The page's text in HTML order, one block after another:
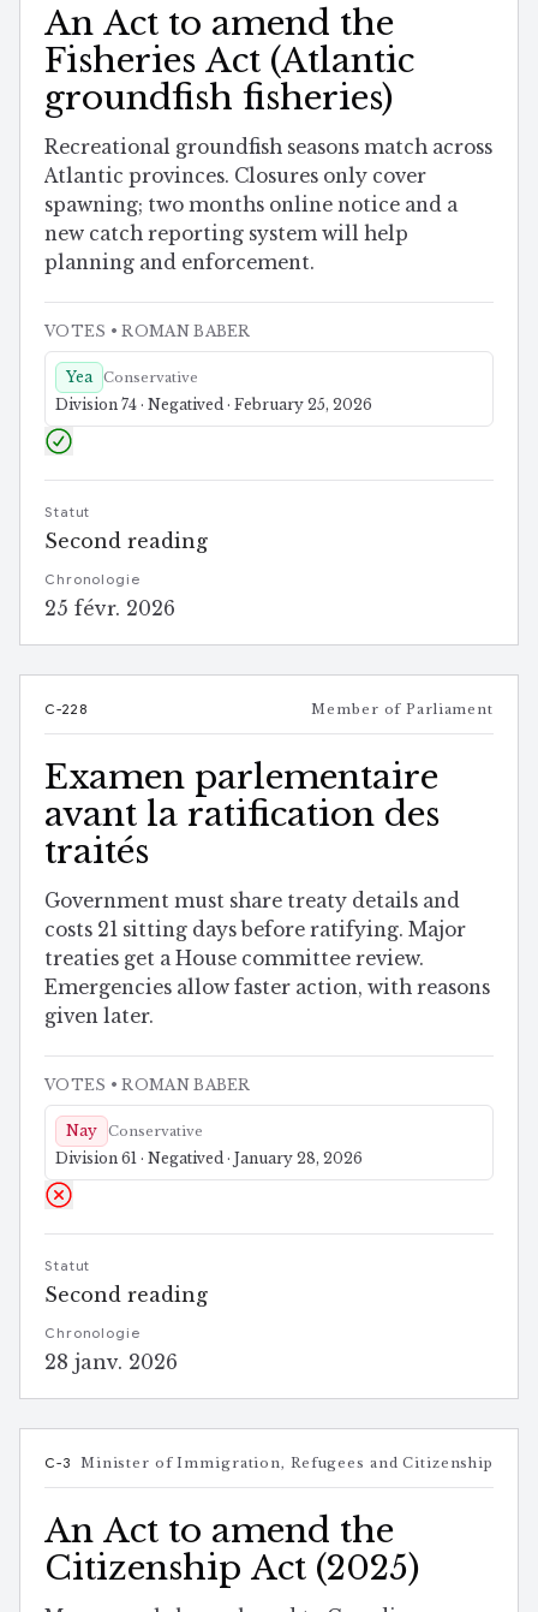
An Act to amend the
Fisheries Act (Atlantic
groundfish fisheries)
Recreational groundfish seasons match across
Atlantic provinces. Closures only cover
spawning; two months online notice and a
new catch reporting system will help
planning and enforcement.
VOTES • ROMAN BABER
Yea Conservative
Division 74 · Negatived · February 25, 2026
Statut
Second reading
Chronologie
25 févr. 2026
C-228 Member of Parliament
Examen parlementaire
avant la ratification des
traités
Government must share treaty details and
costs 21 sitting days before ratifying. Major
treaties get a House committee review.
Emergencies allow faster action, with reasons
given later.
VOTES • ROMAN BABER
Nay Conservative
Division 61 · Negatived · January 28, 2026
Statut
Second reading
Chronologie
28 janv. 2026
C-3 Minister of Immigration, Refugees and Citizenship
An Act to amend the
Citizenship Act (2025)